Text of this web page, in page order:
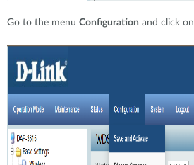
Go to the menu Configuration and click on